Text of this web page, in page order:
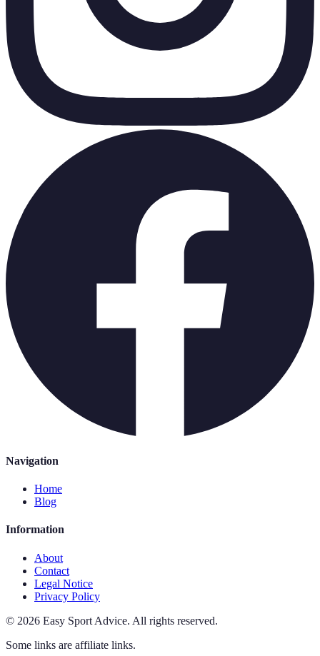
Navigation
Home
Blog
Information
About
Contact
Legal Notice
Privacy Policy
© 2026 Easy Sport Advice. All rights reserved.
Some links are affiliate links.